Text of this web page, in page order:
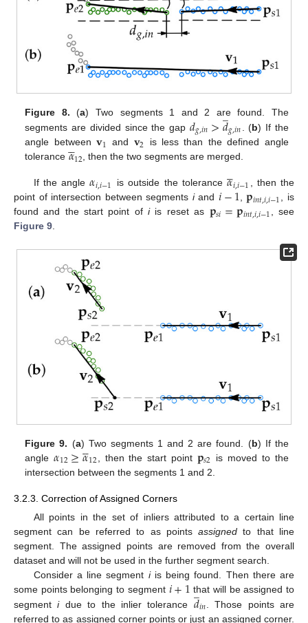
Figure 8. (a) Two segments 1 and 2 are found. The
segments are divided since the gap 𝑑𝑔,𝑖𝑛>𝑑
̲𝑔,𝑖𝑛 . (b) If the
angle between𝐯1 and 𝐯2 is less than the defined angle
tolerance𝛼

12, then the two segments are merged.
If the angle𝛼𝑖,𝑖−1 is outside the tolerance 𝛼

𝑖,𝑖−1 , then the
point of intersection between segments iand 𝑖−1,𝐩𝑖𝑛𝑡,𝑖,𝑖−1, is
found and the start point ofiis reset as 𝐩𝑠𝑖=𝐩𝑖𝑛𝑡,𝑖,𝑖−1, see
Figure 9.
Figure 9. (a) Two segments 1 and 2 are found. (b) If the
angle𝛼12≥𝛼

12 , then the start point 𝐩𝑠2 is moved to the
intersection between the segments 1 and 2.
3.2.3. Correction of Assigned Corners
All points in the set of inliers attributed to a certain line
segment can be referred to as pointsassigned to that line
segment. The assigned points are removed from the overall
dataset and will not be used in the further segment search.
Consider a line segment iis being found. Then there are
some points belonging to segment 𝑖+1 that will be assigned to
segmentidue to the inlier tolerance 𝑑
̲𝑖𝑛 . Those points are
referred to as assigned corner points or just an assigned corner.